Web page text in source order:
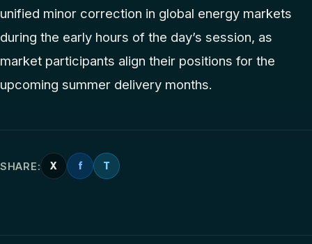
unified minor correction in global energy markets
during the early hours of the day’s session, as
market participants align their positions for the
upcoming summer delivery months.
SHARE: X f T